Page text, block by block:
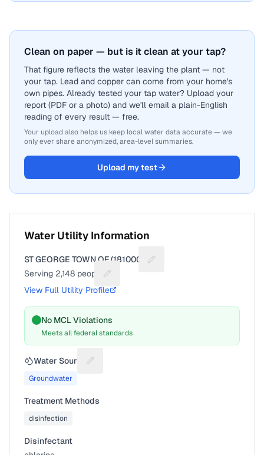
Clean on paper — but is it clean at your tap?
That figure reflects the water leaving the plant — not
your tap. Lead and copper can come from your home's
own pipes. Already tested your tap water? Upload your
report (PDF or a photo) and we'll email a plain-English
reading of every result — free.
Your upload also helps us keep local water data accurate — we
only ever share anonymized, area-level summaries.
Upload my test
Water Utility Information
ST GEORGE TOWN OF (1810001)
Suggest a fix for Utility name
Serving 2,148 people
Suggest a fix for People served
View Full Utility Profile
No MCL Violations
Meets all federal standards
Water Source Suggest a fix for Water source
Groundwater
Treatment Methods
disinfection
Disinfectant